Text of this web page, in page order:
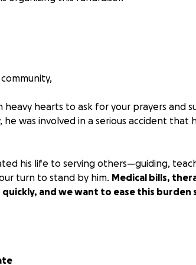
heavy hearts to ask for your prayers and
he was involved in a serious accident that
his life to serving others—guiding,
turn to stand by him. Medical bills,
quickly, and we want to ease this